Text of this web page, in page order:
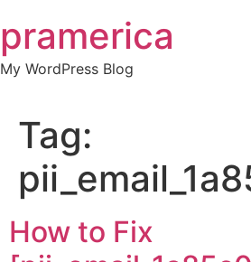
to
content
pramerica
My WordPress Blog
Tag:
How to Fix